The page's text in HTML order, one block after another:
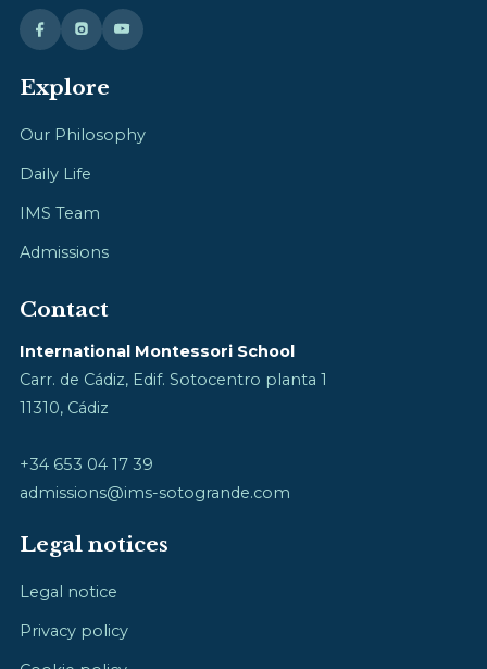
Explore
Our Philosophy
Daily Life
IMS Team
Admissions
Contact
International Montessori School
Carr. de Cádiz, Edif. Sotocentro planta 1
11310, Cádiz
+34 653 04 17 39
admissions@ims-sotogrande.com
Legal notices
Legal notice
Privacy policy